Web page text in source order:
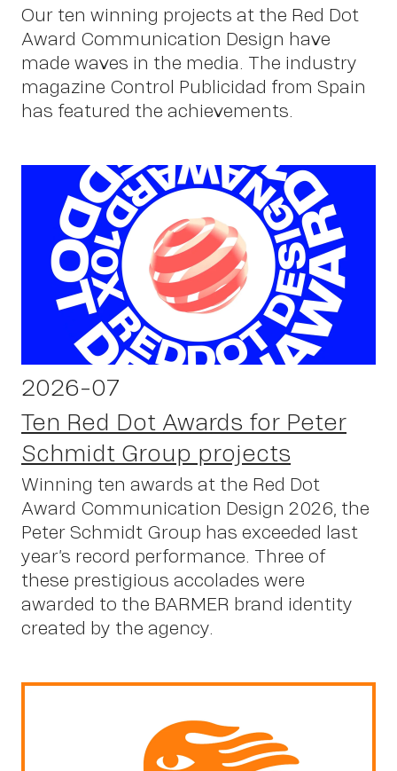
Our ten winning projects at the Red Dot
Award Communication Design have
made waves in the media. The industry
magazine Control Publicidad from Spain
has featured the achievements.
2026-07
Ten Red Dot Awards for Peter
Schmidt Group projects
Winning ten awards at the Red Dot
Award Communication Design 2026, the
Peter Schmidt Group has exceeded last
year’s record performance. Three of
these prestigious accolades were
awarded to the BARMER brand identity
created by the agency.